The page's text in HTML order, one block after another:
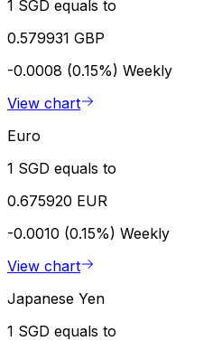
1 SGD equals to
0.579931 GBP
-0.0008 (0.15%) Weekly
View chart
Euro
1 SGD equals to
0.675920 EUR
-0.0010 (0.15%) Weekly
View chart
Japanese Yen
1 SGD equals to